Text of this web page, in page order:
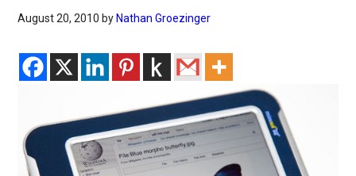
August 20, 2010 by Nathan Groezinger